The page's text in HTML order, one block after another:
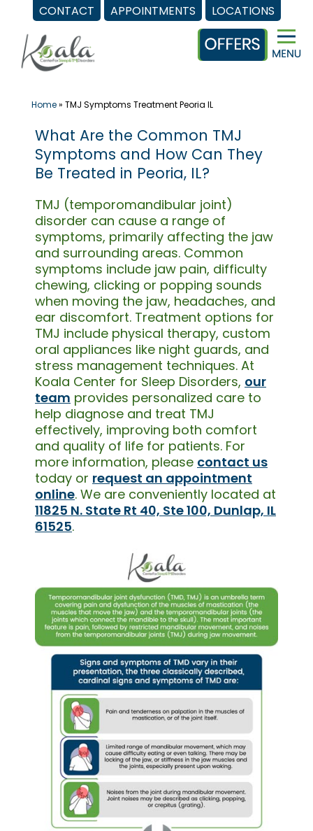
CONTACT APPOINTMENTS LOCATIONS
content
Home» TMJ Symptoms Treatment Peoria IL
What Are the Common TMJ
Symptoms and How Can They
Be Treated in Peoria, IL?
TMJ (temporomandibular joint)
disorder can cause a range of
symptoms, primarily affecting the jaw
and surrounding areas. Common
symptoms include jaw pain, difficulty
chewing, clicking or popping sounds
when moving the jaw, headaches, and
ear discomfort. Treatment options for
TMJ include physical therapy, custom
oral appliances like night guards, and
stress management techniques. At
Koala Center for Sleep Disorders, our
team provides personalized care to
help diagnose and treat TMJ
effectively, improving both comfort
and quality of life for patients. For
more information, please contact us
today or request an appointment
online. We are conveniently located at
11825 N. State Rt 40, Ste 100, Dunlap, IL
61525.